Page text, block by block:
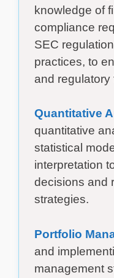
knowledge of
compliance
SEC
practices, to
and regulatory
Quantitative
quantitative
statistical
interpretation
decisions and
strategies.
Portfolio
and
management